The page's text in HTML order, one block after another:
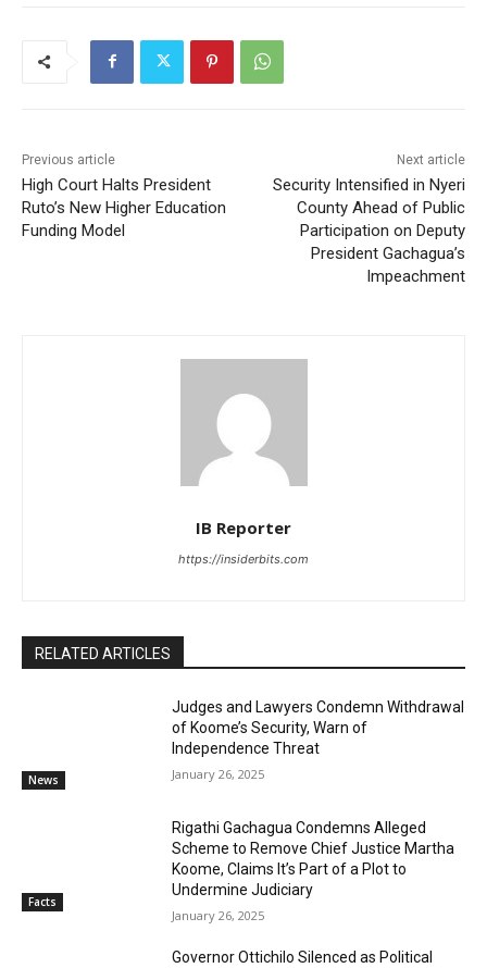
Previous article
High Court Halts President
Ruto’s New Higher Education
Funding Model
Next article
Security Intensified in Nyeri
County Ahead of Public
Participation on Deputy
President Gachagua’s
Impeachment
IB Reporter
https://insiderbits.com
RELATED ARTICLES
News
Judges and Lawyers Condemn Withdrawal
of Koome’s Security, Warn of
Independence Threat
January 26, 2025
Facts
Rigathi Gachagua Condemns Alleged
Scheme to Remove Chief Justice Martha
Koome, Claims It’s Part of a Plot to
Undermine Judiciary
January 26, 2025
Governor Ottichilo Silenced as Political